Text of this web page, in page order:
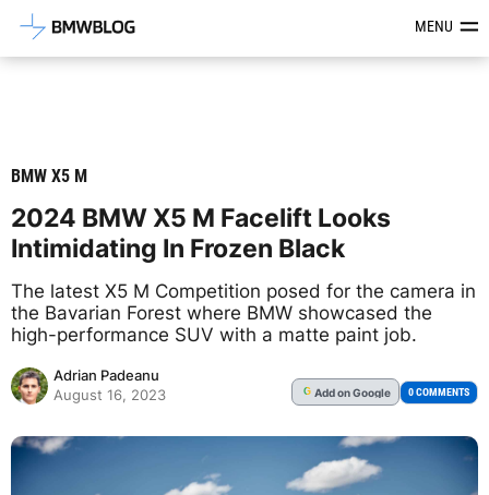
Latest BMW News, Reviews &MENU
BMW X5 M
2024 BMW X5 M Facelift Looks
Intimidating In Frozen Black
The latest X5 M Competition posed for the camera in
the Bavarian Forest where BMW showcased the
high-performance SUV with a matte paint job.
Adrian Padeanu
August 16, 2023
G Addon Google 0 COMMENTS